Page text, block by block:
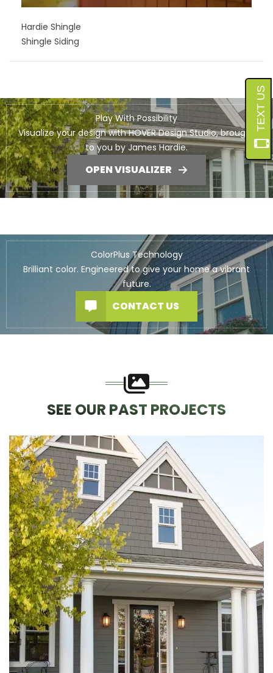
Hardie Shingle
Shingle Siding
Play With Possibility
Visualize your design with HOVER Design Studio, brought
to you by James Hardie.
OPEN VISUALIZER
ColorPlus Technology
Brilliant color. Engineered to give your home a vibrant
future.
CONTACT US
SEE OUR PAST PROJECTS